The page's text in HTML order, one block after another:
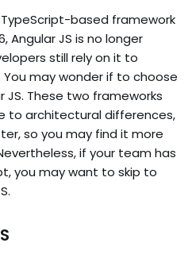
based framework
Angular JS is no longer
still rely on it to
may wonder if to choose
JS. These two frameworks
to architectural differences,
so you may find it more
if your team has
you may want to skip to